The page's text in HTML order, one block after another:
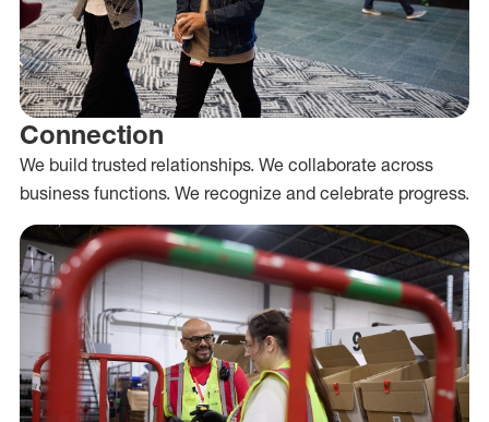
Connection
We build trusted relationships. We collaborate across
business functions. We recognize and celebrate progress.